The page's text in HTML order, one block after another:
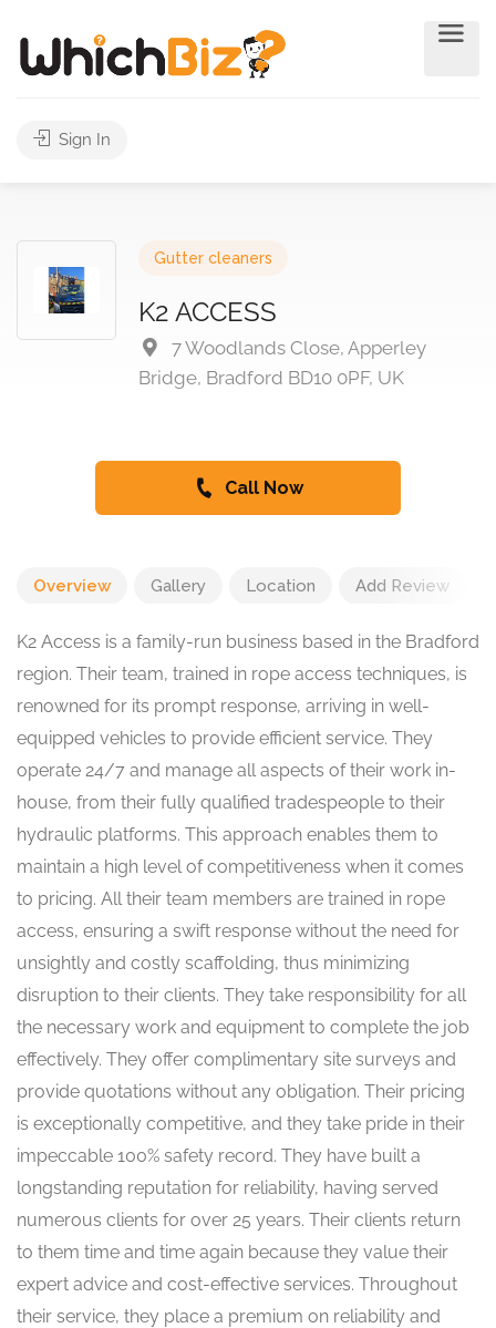
Sign In
Gutter cleaners
K2 ACCESS
7 Woodlands Close, Apperley
Bridge, Bradford BD10 0PF, UK
Call Now
Overview Gallery Location Add Review
K2 Access is a family-run business based in the Bradford
region. Their team, trained in rope access techniques, is
renowned for its prompt response, arriving in well-
equipped vehicles to provide efficient service. They
operate 24/7 and manage all aspects of their work in-
house, from their fully qualified tradespeople to their
hydraulic platforms. This approach enables them to
maintain a high level of competitiveness when it comes
to pricing. All their team members are trained in rope
access, ensuring a swift response without the need for
unsightly and costly scaffolding, thus minimizing
disruption to their clients. They take responsibility for all
the necessary work and equipment to complete the job
effectively. They offer complimentary site surveys and
provide quotations without any obligation. Their pricing
is exceptionally competitive, and they take pride in their
impeccable 100% safety record. They have built a
longstanding reputation for reliability, having served
numerous clients for over 25 years. Their clients return
to them time and time again because they value their
expert advice and cost-effective services. Throughout
their service, they place a premium on reliability and